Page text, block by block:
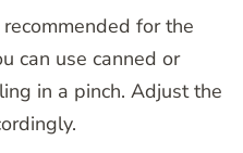
for the
can use canned or
in a pinch. Adjust the